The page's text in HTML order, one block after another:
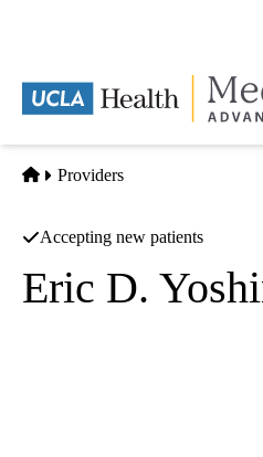
content
Home
Providers
Accepting new patients
Eric D.